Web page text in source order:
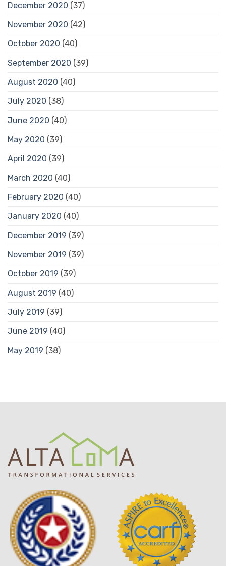
December 2020 (37)
November 2020 (42)
October 2020 (40)
September 2020 (39)
August 2020 (40)
July 2020 (38)
June 2020 (40)
May 2020 (39)
April 2020 (39)
March 2020 (40)
February 2020 (40)
January 2020 (40)
December 2019 (39)
November 2019 (39)
October 2019 (39)
August 2019 (40)
July 2019 (39)
June 2019 (40)
May 2019 (38)